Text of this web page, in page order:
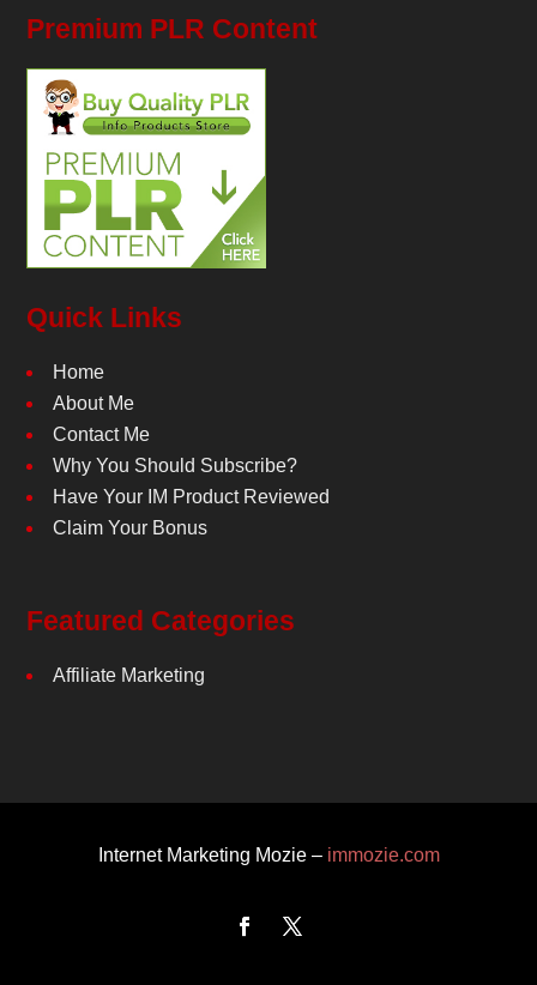
Premium PLR Content
Quick Links
Home
About Me
Contact Me
Why You Should Subscribe?
Have Your IM Product Reviewed
Claim Your Bonus
Featured Categories
Affiliate Marketing
Internet Marketing Mozie – immozie.com